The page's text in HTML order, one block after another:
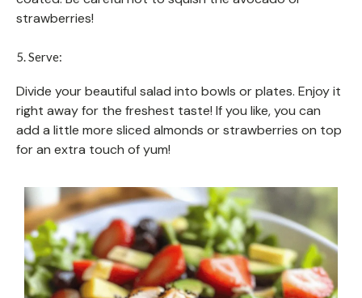
strawberries!
5. Serve:
Divide your beautiful salad into bowls or plates. Enjoy it
right away for the freshest taste! If you like, you can
add a little more sliced almonds or strawberries on top
for an extra touch of yum!